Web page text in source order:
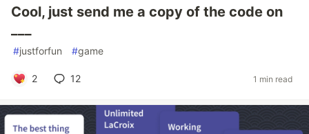
Cool, just send me a copy of the code on
#justforfun #game
2 12 1 min read